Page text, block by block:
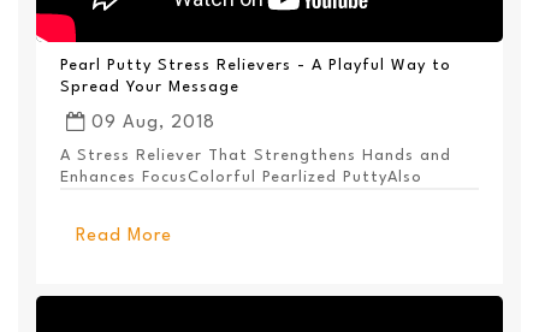
Pearl Putty Stress Relievers - A Playful Way to
Spread Your Message
09 Aug, 2018
A Stress Reliever That Strengthens Hands and
Enhances FocusColorful Pearlized PuttyAlso
Read More